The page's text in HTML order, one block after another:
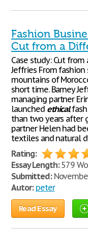
Fashion
Cut from a
Case study: Cut
Jeffries From
mountains of
short time. Barney
managing partner
launched ethical
than two years after
partner Helen had
textiles and natural
Rating:
Essay Length:579
Submitted:
Autor: peter
Read Essay